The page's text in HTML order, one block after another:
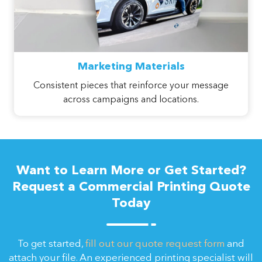
Marketing Materials
Consistent pieces that reinforce your message
across campaigns and locations.
Want to Learn More or Get Started?
Request a Commercial Printing Quote
Today
To get started, fill out our quote request form and
attach your file. An experienced printing specialist will